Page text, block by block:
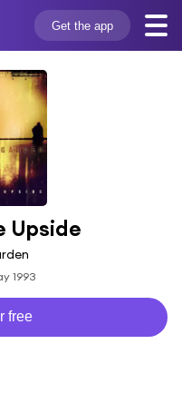
Get the app
Upside
1993
free